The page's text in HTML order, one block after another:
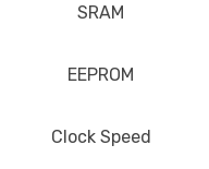
SRAM
EEPROM
Clock Speed